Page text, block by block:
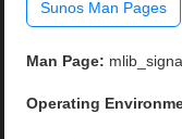
Sunos Man Pages
Man Page:
Operating